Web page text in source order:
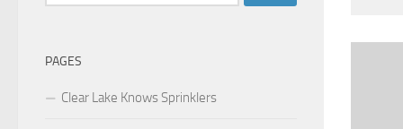
for:
PAGES
Clear Lake Knows Sprinklers